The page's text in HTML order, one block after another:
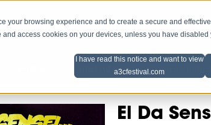
your browsing experience and to create a secure and
and access cookies on your devices, unless you have
I have read this notice and want to view
a3cfestival.com
HOME SCHEDULE LINEUP
Artist Advice Music
El Da